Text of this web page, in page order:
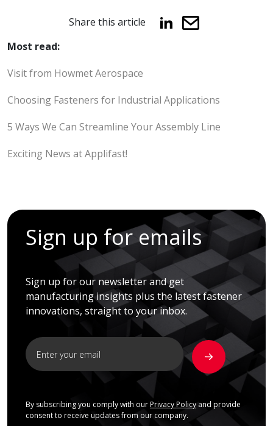
Share this article
Most read:
Visit from Howmet Aerospace
Choosing Fasteners for Industrial Applications
5 Ways We Can Streamline Your Assembly Line
Exciting News at Applifast!
Sign up for emails
Sign up for our newsletter and get
manufacturing insights plus the latest fastener
innovations, straight to your inbox.
By subscribing you comply with our Privacy Policyand provide
consent to receive updates from our company.